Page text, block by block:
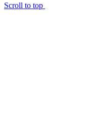
Scroll to top